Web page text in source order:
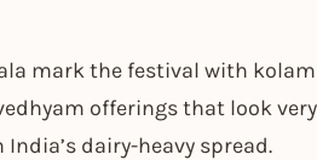
mark the festival with kolam
offerings that look very
dairy-heavy spread.